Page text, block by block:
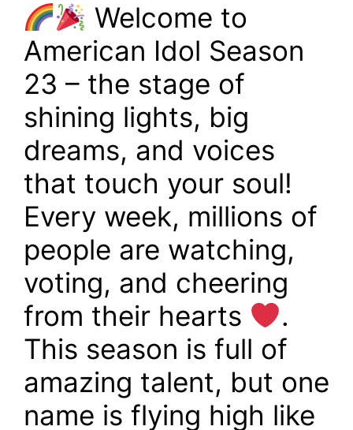
Welcome to
American Idol Season
23 – the stage of
shining lights, big
dreams, and voices
that touch your soul!
Every week, millions of
people are watching,
voting, and cheering
from their hearts
.
This season is full of
amazing talent, but one
name is flying high like